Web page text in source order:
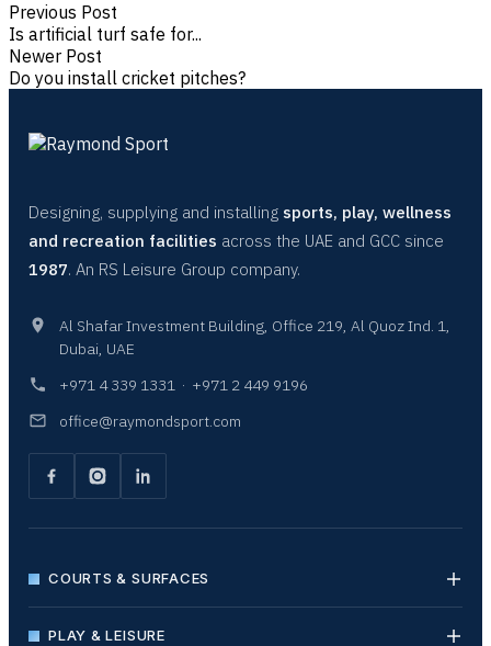
Previous Post
Is artificial turf safe for...
Newer Post
Do you install cricket pitches?
Designing, supplying and installing sports, play, wellness
and recreation facilities across the UAE and GCC since
1987. An RS Leisure Group company.
Al Shafar Investment Building, Office 219, Al Quoz Ind. 1,
Dubai, UAE
+971 4 339 1331 · +971 2 449 9196
office@raymondsport.com
COURTS & SURFACES
PLAY & LEISURE